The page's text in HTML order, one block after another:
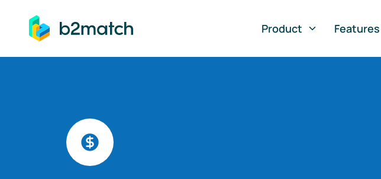
to main content
Product
Features